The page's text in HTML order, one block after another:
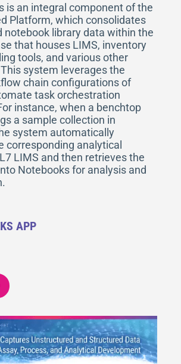
is an integral component of the
Platform, which consolidates
notebook library data within the
that houses LIMS, inventory
tools, and various other
system leverages the
chain configurations of
task orchestration
instance, when a benchtop
a sample collection in
system automatically
corresponding analytical
LIMS and then retrieves the
Notebooks for analysis and
APP